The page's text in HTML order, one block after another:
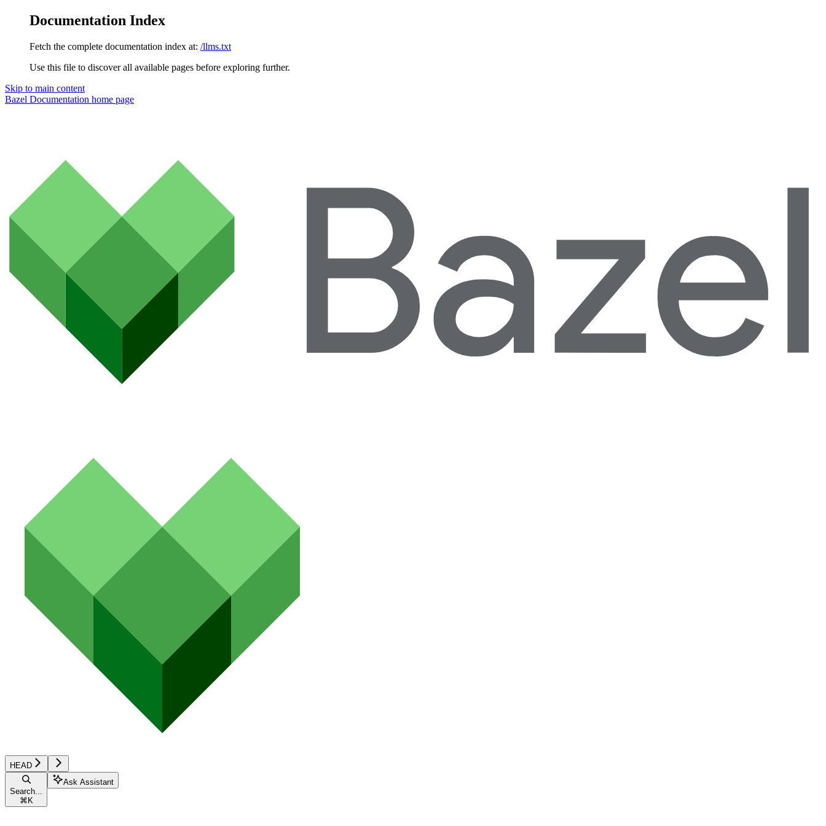
Documentation Index
Fetch the complete documentation index at: /llms.txt
Use this file to discover all available pages before exploring further.
Skip to main content
Bazel Documentation home page
HEAD
Search...
⌘K
Ask Assistant